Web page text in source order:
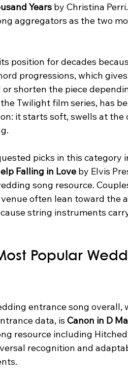
Years by Christina
aggregators as the two
position for decades
progressions, which
shorten the piece
Twilight film series, has
it starts soft, swells at
picks in this category
Falling in Love by Elvis
song resource.
often lean toward the
string instruments
Popular
entrance song
data, is Canon in D
resource including
recognition and